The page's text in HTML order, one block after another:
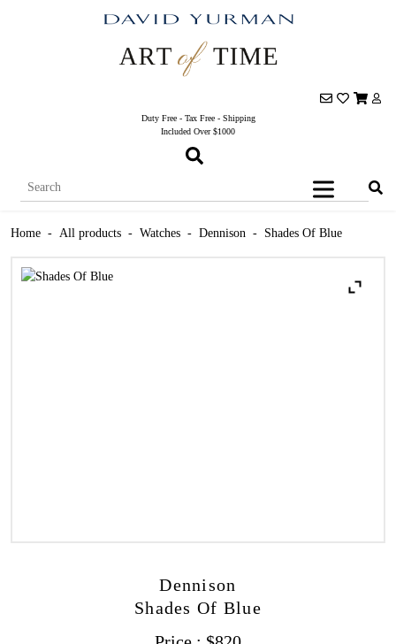
Duty Free - Tax Free - Shipping
Included Over $1000
Home - All products - Watches - Dennison - Shades Of Blue
Dennison
Shades Of Blue